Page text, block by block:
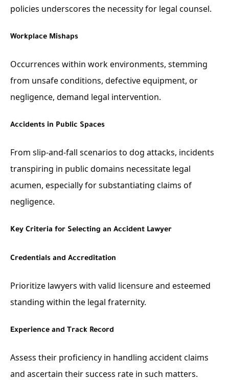
policies underscores the necessity for legal counsel.
Workplace Mishaps
Occurrences within work environments, stemming
from unsafe conditions, defective equipment, or
negligence, demand legal intervention.
Accidents in Public Spaces
From slip-and-fall scenarios to dog attacks, incidents
transpiring in public domains necessitate legal
acumen, especially for substantiating claims of
negligence.
Key Criteria for Selecting an Accident Lawyer
Credentials and Accreditation
Prioritize lawyers with valid licensure and esteemed
standing within the legal fraternity.
Experience and Track Record
Assess their proficiency in handling accident claims
and ascertain their success rate in such matters.